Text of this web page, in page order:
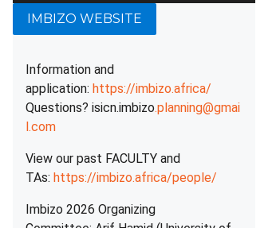
IMBIZO WEBSITE
Information and
application: https://imbizo.africa/
Questions? isicn.imbizo.planning@gmai
l.com
View our past FACULTY and
TAs: https://imbizo.africa/people/
Imbizo 2026 Organizing